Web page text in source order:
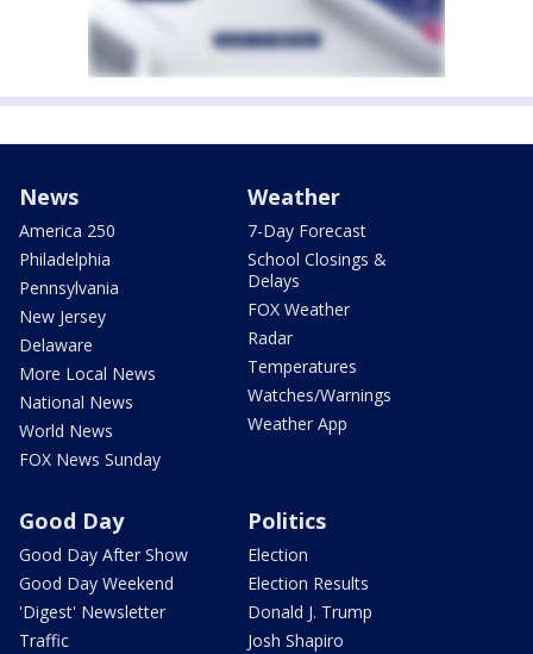
News
America 250
Philadelphia
Pennsylvania
New Jersey
Delaware
More Local News
National News
World News
FOX News Sunday
Weather
7-Day Forecast
School Closings &
Delays
FOX Weather
Radar
Temperatures
Watches/Warnings
Weather App
Good Day
Good Day After Show
Good Day Weekend
'Digest' Newsletter
Traffic
Politics
Election
Election Results
Donald J. Trump
Josh Shapiro